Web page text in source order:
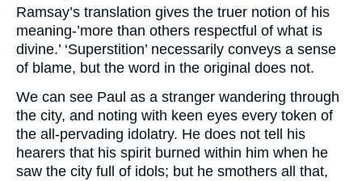
Ramsay’s translation gives the truer notion of his
meaning-’more than others respectful of what is
divine.’ ‘Superstition’ necessarily conveys a sense
of blame, but the word in the original does not.
We can see Paul as a stranger wandering through
the city, and noting with keen eyes every token of
the all-pervading idolatry. He does not tell his
hearers that his spirit burned within him when he
saw the city full of idols; but he smothers all that,